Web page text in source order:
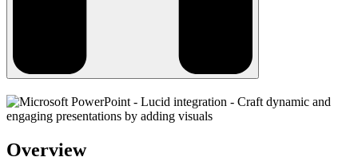
Overview